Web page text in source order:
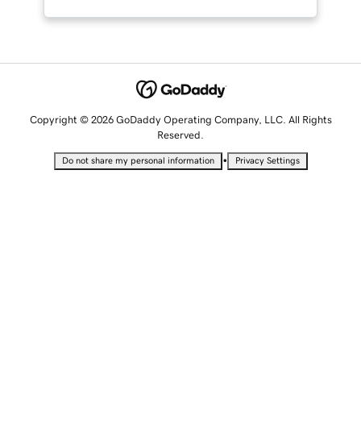
Copyright © 2026 GoDaddy Operating Company, LLC. All Rights
Reserved.
Do not share my personal information • Privacy Settings